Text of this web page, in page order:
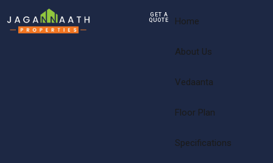
GET A
QUOTE
Home
About Us
Vedaanta
Floor Plan
Specifications